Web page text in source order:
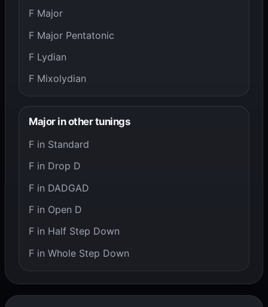
F Major
F Major Pentatonic
F Lydian
F Mixolydian
Major in other tunings
F in Standard
F in Drop D
F in DADGAD
F in Open D
F in Half Step Down
F in Whole Step Down